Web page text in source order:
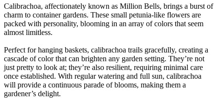
Calibrachoa, affectionately known as Million Bells, brings a burst of
charm to container gardens. These small petunia-like flowers are
packed with personality, blooming in an array of colors that seem
almost limitless.
Perfect for hanging baskets, calibrachoa trails gracefully, creating a
cascade of color that can brighten any garden setting. They’re not
just pretty to look at; they’re also resilient, requiring minimal care
once established. With regular watering and full sun, calibrachoa
will provide a continuous parade of blooms, making them a
gardener’s delight.